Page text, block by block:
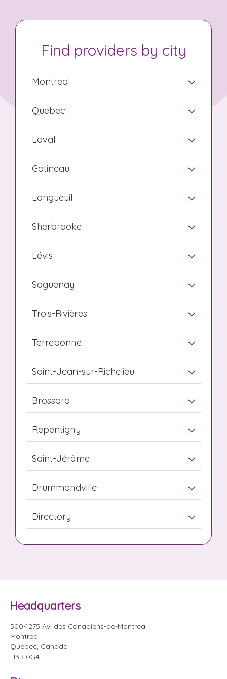
Find providers by city
Montreal
Quebec
Laval
Gatineau
Longueuil
Sherbrooke
Lévis
Saguenay
Trois-Rivières
Terrebonne
Saint-Jean-sur-Richelieu
Brossard
Repentigny
Saint-Jérôme
Drummondville
Directory
Headquarters
500-1275 Av. des Canadiens-de-Montreal
Montreal
Quebec, Canada
H3B 0G4